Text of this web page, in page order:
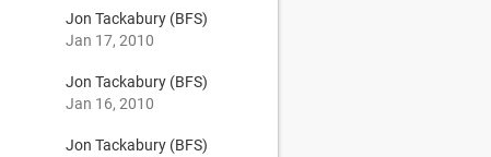
Jon Tackabury (BFS)
Jan 17, 2010
Jon Tackabury (BFS)
Jan 16, 2010
Jon Tackabury (BFS)